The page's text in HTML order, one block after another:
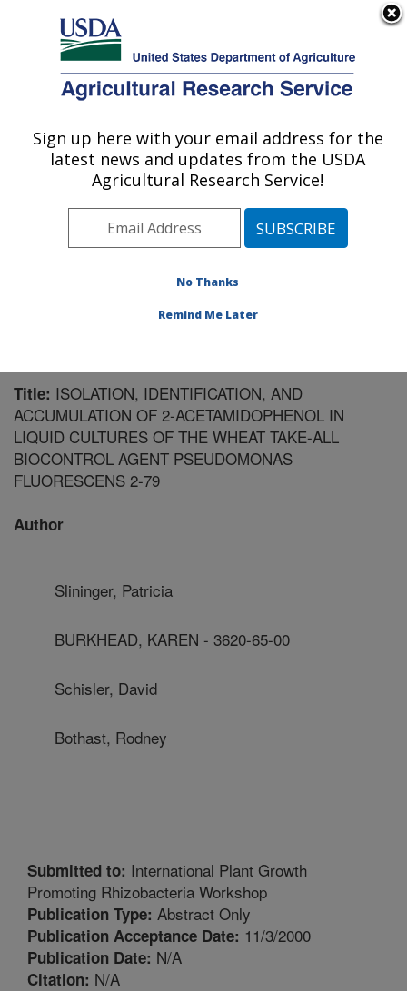
Here's how you know
Agricultural Research Service
U.S. DEPARTMENT OF AGRICULTURE
Crop Bioprotection Research: Peoria, IL
ARS Home»Midwest Area»Peoria, Illinois»National
Center for Agricultural Utilization Research»Crop
Bioprotection Research»Research»Publications at
» Publication #113203
Title: ISOLATION, IDENTIFICATION, AND
ACCUMULATION OF 2-ACETAMIDOPHENOL IN
LIQUID CULTURES OF THE WHEAT TAKE-ALL
BIOCONTROL AGENT PSEUDOMONAS
FLUORESCENS 2-79
Author
Slininger, Patricia
BURKHEAD, KAREN - 3620-65-00
Schisler, David
Bothast, Rodney
Submitted to: International Plant Growth
Promoting Rhizobacteria Workshop
Publication Type: Abstract Only
Publication Acceptance Date: 11/3/2000
Publication Date: N/A
Citation: N/A
Sign up here with your email address for the
latest news and updates from the USDA
Agricultural Research Service!
No Thanks
Remind Me Later